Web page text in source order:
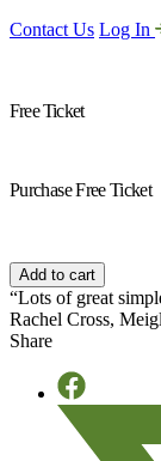
Contact Us Log In
Free Ticket
Purchase Free Ticket
Ticket
quantity
Add to cart
“Lots of great
Rachel Cross,
Share